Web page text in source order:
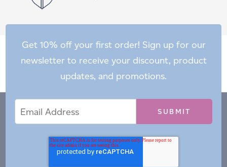
Get 10% off your first order! Sign up for our
newsletter to receive your discount, product
updates, and promotions.
Address